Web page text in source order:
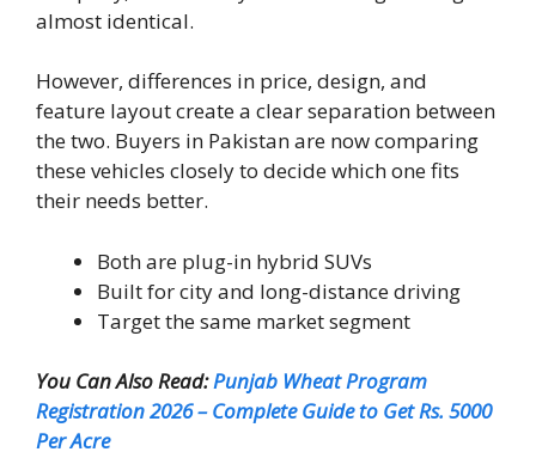
almost identical.
However, differences in price, design, and
feature layout create a clear separation between
the two. Buyers in Pakistan are now comparing
these vehicles closely to decide which one fits
their needs better.
Both are plug-in hybrid SUVs
Built for city and long-distance driving
Target the same market segment
You Can Also Read:Punjab Wheat Program
Registration 2026 – Complete Guide to Get Rs. 5000
Per Acre